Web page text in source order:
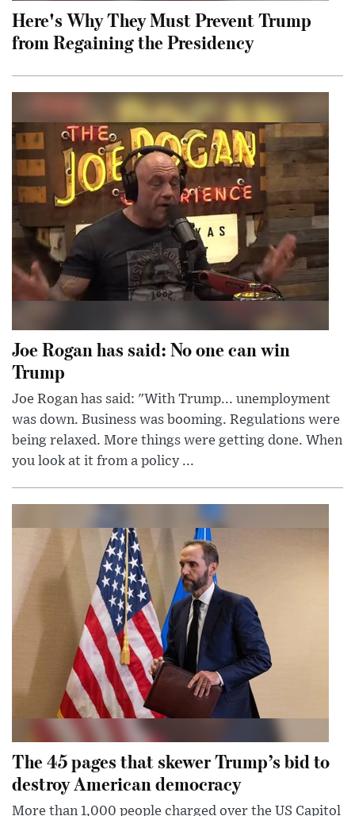
Here's Why They Must Prevent Trump
from Regaining the Presidency
Joe Rogan has said: No one can win
Trump
Joe Rogan has said: "With Trump... unemployment
was down. Business was booming. Regulations were
being relaxed. More things were getting done. When
you look at it from a policy ...
The 45 pages that skewer Trump’s bid to
destroy American democracy
More than 1,000 people charged over the US Capitol